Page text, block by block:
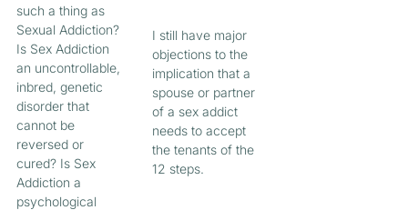
such a thing as
Sexual Addiction?
Is Sex Addiction
an uncontrollable,
inbred, genetic
disorder that
cannot be
reversed or
cured? Is Sex
Addiction a
psychological
I still have major
objections to the
implication that a
spouse or partner
of a sex addict
needs to accept
the tenants of the
12 steps.